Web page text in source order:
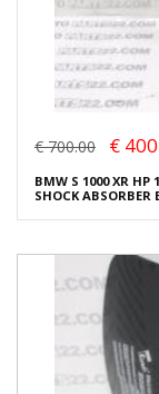
€ 700.00 €
BMW S 1000 XR HP
SHOCK ABSORBER